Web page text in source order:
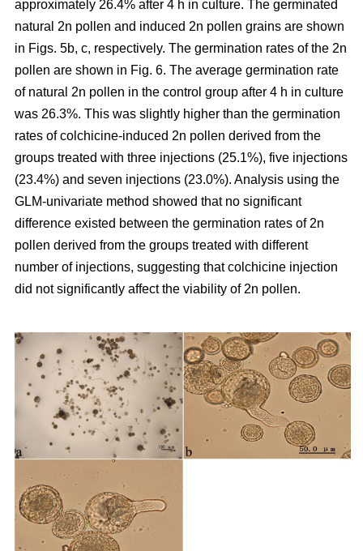
approximately 26.4% after 4 h in culture. The germinated
natural 2n pollen and induced 2n pollen grains are shown
in Figs. 5b, c, respectively. The germination rates of the 2n
pollen are shown in Fig. 6. The average germination rate
of natural 2n pollen in the control group after 4 h in culture
was 26.3%. This was slightly higher than the germination
rates of colchicine-induced 2n pollen derived from the
groups treated with three injections (25.1%), five injections
(23.4%) and seven injections (23.0%). Analysis using the
GLM-univariate method showed that no significant
difference existed between the germination rates of 2n
pollen derived from the groups treated with different
number of injections, suggesting that colchicine injection
did not significantly affect the viability of 2n pollen.